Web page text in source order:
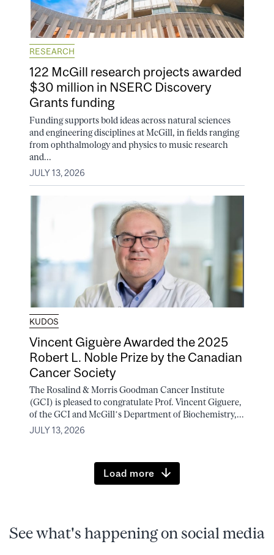
RESEARCH
122 McGill research projects awarded
$30 million in NSERC Discovery
Grants funding
Funding supports bold ideas across natural sciences
and engineering disciplines at McGill, in fields ranging
from ophthalmology and physics to music research
and...
JULY 13, 2026
KUDOS
Vincent Giguère Awarded the 2025
Robert L. Noble Prize by the Canadian
Cancer Society
The Rosalind & Morris Goodman Cancer Institute
(GCI) is pleased to congratulate Prof. Vincent Giguere,
of the GCI and McGill’s Department of Biochemistry,...
JULY 13, 2026
Load more
See what's happening on social media